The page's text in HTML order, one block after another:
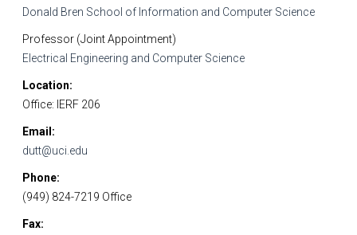
Donald Bren School of Information and Computer Science
Professor (Joint Appointment)
Electrical Engineering and Computer Science
Location
Office: IERF 206
Email
dutt@uci.edu
Phone
(949) 824-7219 Office
Fax